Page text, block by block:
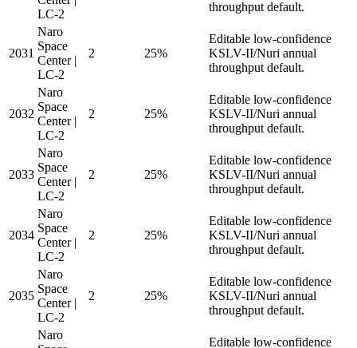
LC-2
throughput default.
2031
Naro
Space
Center |
LC-2
2 25%
Editable low-confidence
KSLV-II/Nuri annual
throughput default.
2032
Naro
Space
Center |
LC-2
2 25%
Editable low-confidence
KSLV-II/Nuri annual
throughput default.
2033
Naro
Space
Center |
LC-2
2 25%
Editable low-confidence
KSLV-II/Nuri annual
throughput default.
2034
Naro
Space
Center |
LC-2
2 25%
Editable low-confidence
KSLV-II/Nuri annual
throughput default.
2035
Naro
Space
Center |
LC-2
2 25%
Editable low-confidence
KSLV-II/Nuri annual
throughput default.
Naro
Editable low-confidence